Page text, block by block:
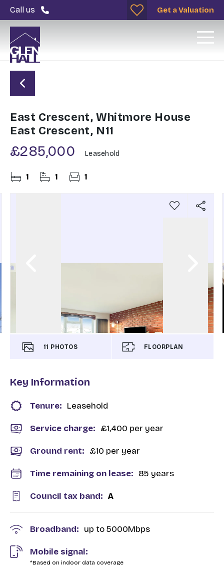
Call us Get a Valuation
East Crescent, Whitmore House
East Crescent, N11
£285,000 Leasehold
1 1 1
11 PHOTOS FLOORPLAN
Key Information
Tenure: Leasehold
Service charge: £1,400 per year
Ground rent: £10 per year
Time remaining on lease: 85 years
Council tax band: A
Broadband: up to5000Mbps
Mobile signal:
*Based on indoor data coverage